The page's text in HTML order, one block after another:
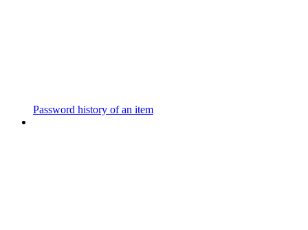
Password history of an item